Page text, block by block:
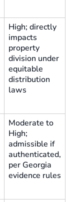
High; directly
impacts
property
division under
equitable
distribution
laws
Moderate to
High;
admissible if
authenticated,
per Georgia
evidence rules